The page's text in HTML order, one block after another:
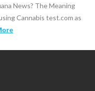
News? The Meaning
Cannabis test.com as